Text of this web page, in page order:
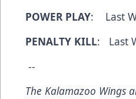
POWER PLAY: Last
PENALTY KILL: Last
--
The Kalamazoo Wings